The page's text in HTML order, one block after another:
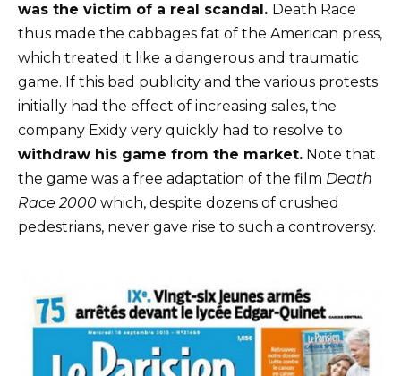
was the victim of a real scandal. Death Race
thus made the cabbages fat of the American press,
which treated it like a dangerous and traumatic
game. If this bad publicity and the various protests
initially had the effect of increasing sales, the
company Exidy very quickly had to resolve to
withdraw his game from the market. Note that
the game was a free adaptation of the film Death
Race 2000 which, despite dozens of crushed
pedestrians, never gave rise to such a controversy.